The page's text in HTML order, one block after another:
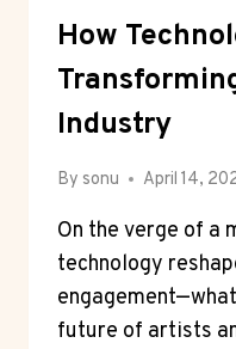
How
Industry
By sonu April 14,
On the verge of a
technology
future of artists